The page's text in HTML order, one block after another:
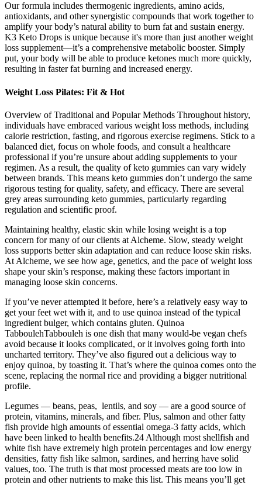
Our formula includes thermogenic ingredients, amino acids,
antioxidants, and other synergistic compounds that work together to
amplify your body’s natural ability to burn fat and sustain energy.
K3 Keto Drops is unique because it's more than just another weight
loss supplement—it’s a comprehensive metabolic booster. Simply
put, your body will be able to produce ketones much more quickly,
resulting in faster fat burning and increased energy.
Weight Loss Pilates: Fit & Hot
Overview of Traditional and Popular Methods Throughout history,
individuals have embraced various weight loss methods, including
calorie restriction, fasting, and rigorous exercise regimens. Stick to a
balanced diet, focus on whole foods, and consult a healthcare
professional if you’re unsure about adding supplements to your
regimen. As a result, the quality of keto gummies can vary widely
between brands. This means keto gummies don’t undergo the same
rigorous testing for quality, safety, and efficacy. There are several
grey areas surrounding keto gummies, particularly regarding
regulation and scientific proof.
Maintaining healthy, elastic skin while losing weight is a top
concern for many of our clients at Alcheme. Slow, steady weight
loss supports better skin adaptation and can reduce loose skin risks.
At Alcheme, we see how age, genetics, and the pace of weight loss
shape your skin’s response, making these factors important in
managing loose skin concerns.
If you’ve never attempted it before, here’s a relatively easy way to
get your feet wet with it, and to use quinoa instead of the typical
ingredient bulger, which contains gluten. Quinoa
TabboulehTabbouleh is one dish that many would-be vegan chefs
avoid because it looks complicated, or it involves going forth into
uncharted territory. They’ve also figured out a delicious way to
enjoy quinoa, by toasting it. That’s where the quinoa comes onto the
scene, replacing the normal rice and providing a bigger nutritional
profile.
Legumes — beans, peas, lentils, and soy — are a good source of
protein, vitamins, minerals, and fiber. Plus, salmon and other fatty
fish provide high amounts of essential omega-3 fatty acids, which
have been linked to health benefits.24 Although most shellfish and
white fish have extremely high protein percentages and low energy
densities, fatty fish like salmon, sardines, and herring have solid
values, too. The truth is that most processed meats are too low in
protein and other nutrients to make this list. This means you’ll get